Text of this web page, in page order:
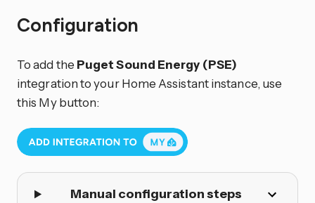
Configuration
To add the Puget Sound Energy (PSE)
integration to your Home Assistant instance, use
this My button:
Manual configuration steps